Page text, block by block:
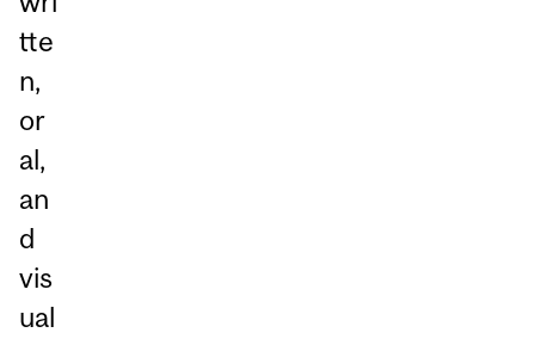
tte
n,
or
al,
an
d
vis
ual